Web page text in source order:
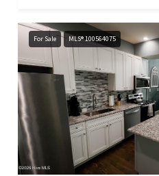
For Sale MLS® 100564075